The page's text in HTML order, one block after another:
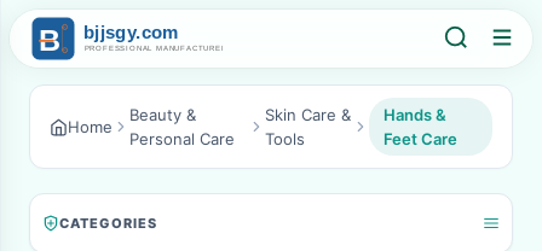
Home
Beauty &
Personal Care
Skin Care &
Tools
Hands &
Feet Care
CATEGORIES